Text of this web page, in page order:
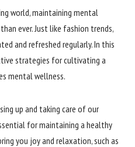
world, maintaining mental
ever. Just like fashion trends,
and refreshed regularly. In this
strategies for cultivating a
mental wellness.
up and taking care of our
for maintaining a healthy
you joy and relaxation, such as